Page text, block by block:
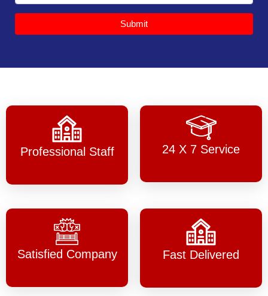
Submit
Professional Staff 24 X 7 Service
Satisfied Company Fast Delivered